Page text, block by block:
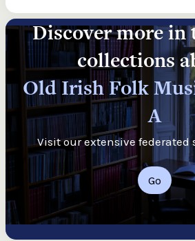
Discover more in
collections
Old Irish Folk
A
Visit our extensive federated
Go